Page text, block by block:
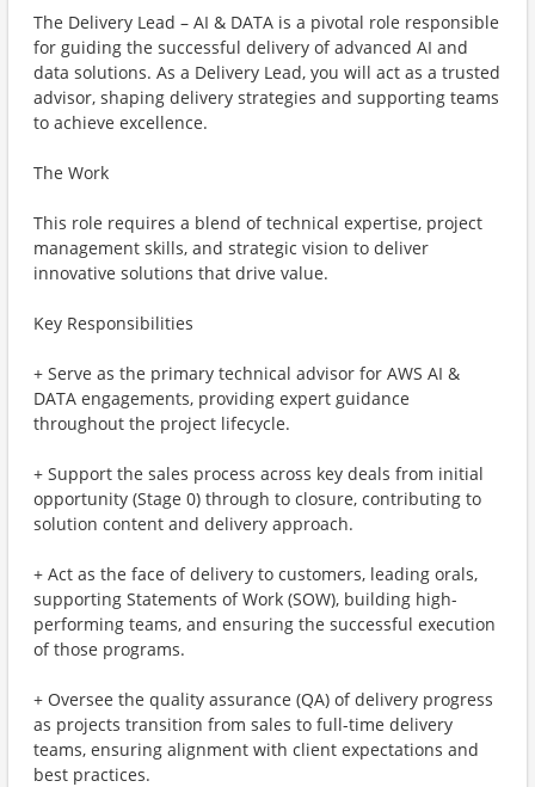
The Delivery Lead – AI & DATA is a pivotal role responsible
for guiding the successful delivery of advanced AI and
data solutions. As a Delivery Lead, you will act as a trusted
advisor, shaping delivery strategies and supporting teams
to achieve excellence.
The Work
This role requires a blend of technical expertise, project
management skills, and strategic vision to deliver
innovative solutions that drive value.
Key Responsibilities
+ Serve as the primary technical advisor for AWS AI &
DATA engagements, providing expert guidance
throughout the project lifecycle.
+ Support the sales process across key deals from initial
opportunity (Stage 0) through to closure, contributing to
solution content and delivery approach.
+ Act as the face of delivery to customers, leading orals,
supporting Statements of Work (SOW), building high-
performing teams, and ensuring the successful execution
of those programs.
+ Oversee the quality assurance (QA) of delivery progress
as projects transition from sales to full-time delivery
teams, ensuring alignment with client expectations and
best practices.